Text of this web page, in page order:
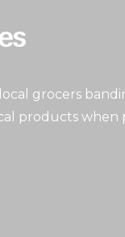
grocers
products when